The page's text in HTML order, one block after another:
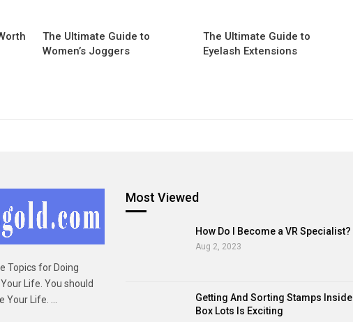
The Ultimate Guide to
Women’s Joggers
The Ultimate Guide to
Eyelash Extensions
Topics for Doing
Life. You should
Your Life. ...
Most Viewed
How Do I Become a VR Specialist?
Aug 2, 2023
Getting And Sorting Stamps Inside
Box Lots Is Exciting